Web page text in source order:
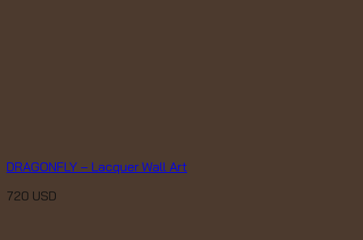
DRAGONFLY – Lacquer Wall Art
720 USD